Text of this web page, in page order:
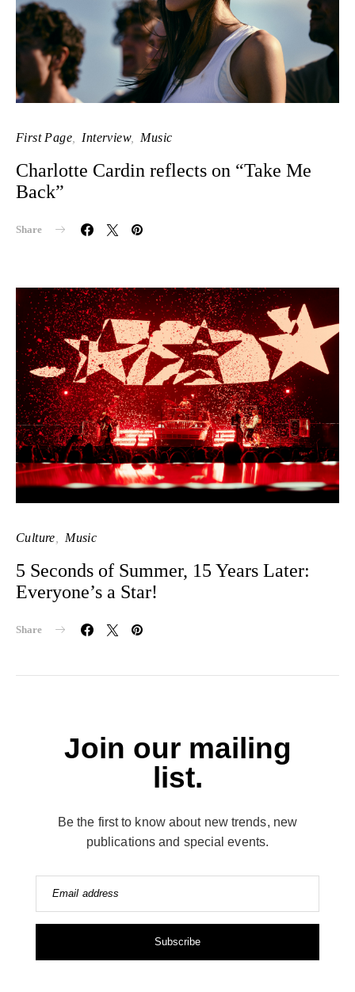
First Page Interview Music
Charlotte Cardin reflects on “Take Me
Back”
Share
Culture Music
5 Seconds of Summer, 15 Years Later:
Everyone’s a Star!
Share
Join our mailing
list.
Be the first to know about new trends, new
publications and special events.
Email address
Subscribe